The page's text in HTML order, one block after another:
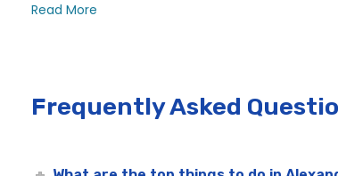
Read More
Frequently Asked